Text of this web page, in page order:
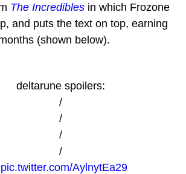
The Incredibles in which Frozone
and puts the text on top, earning
(shown below).
deltarune spoilers:
/
/
/
/
pic.twitter.com/AylnytEa29